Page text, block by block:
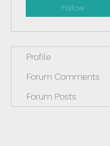
Follow
Profile
Forum Comments
Forum Posts